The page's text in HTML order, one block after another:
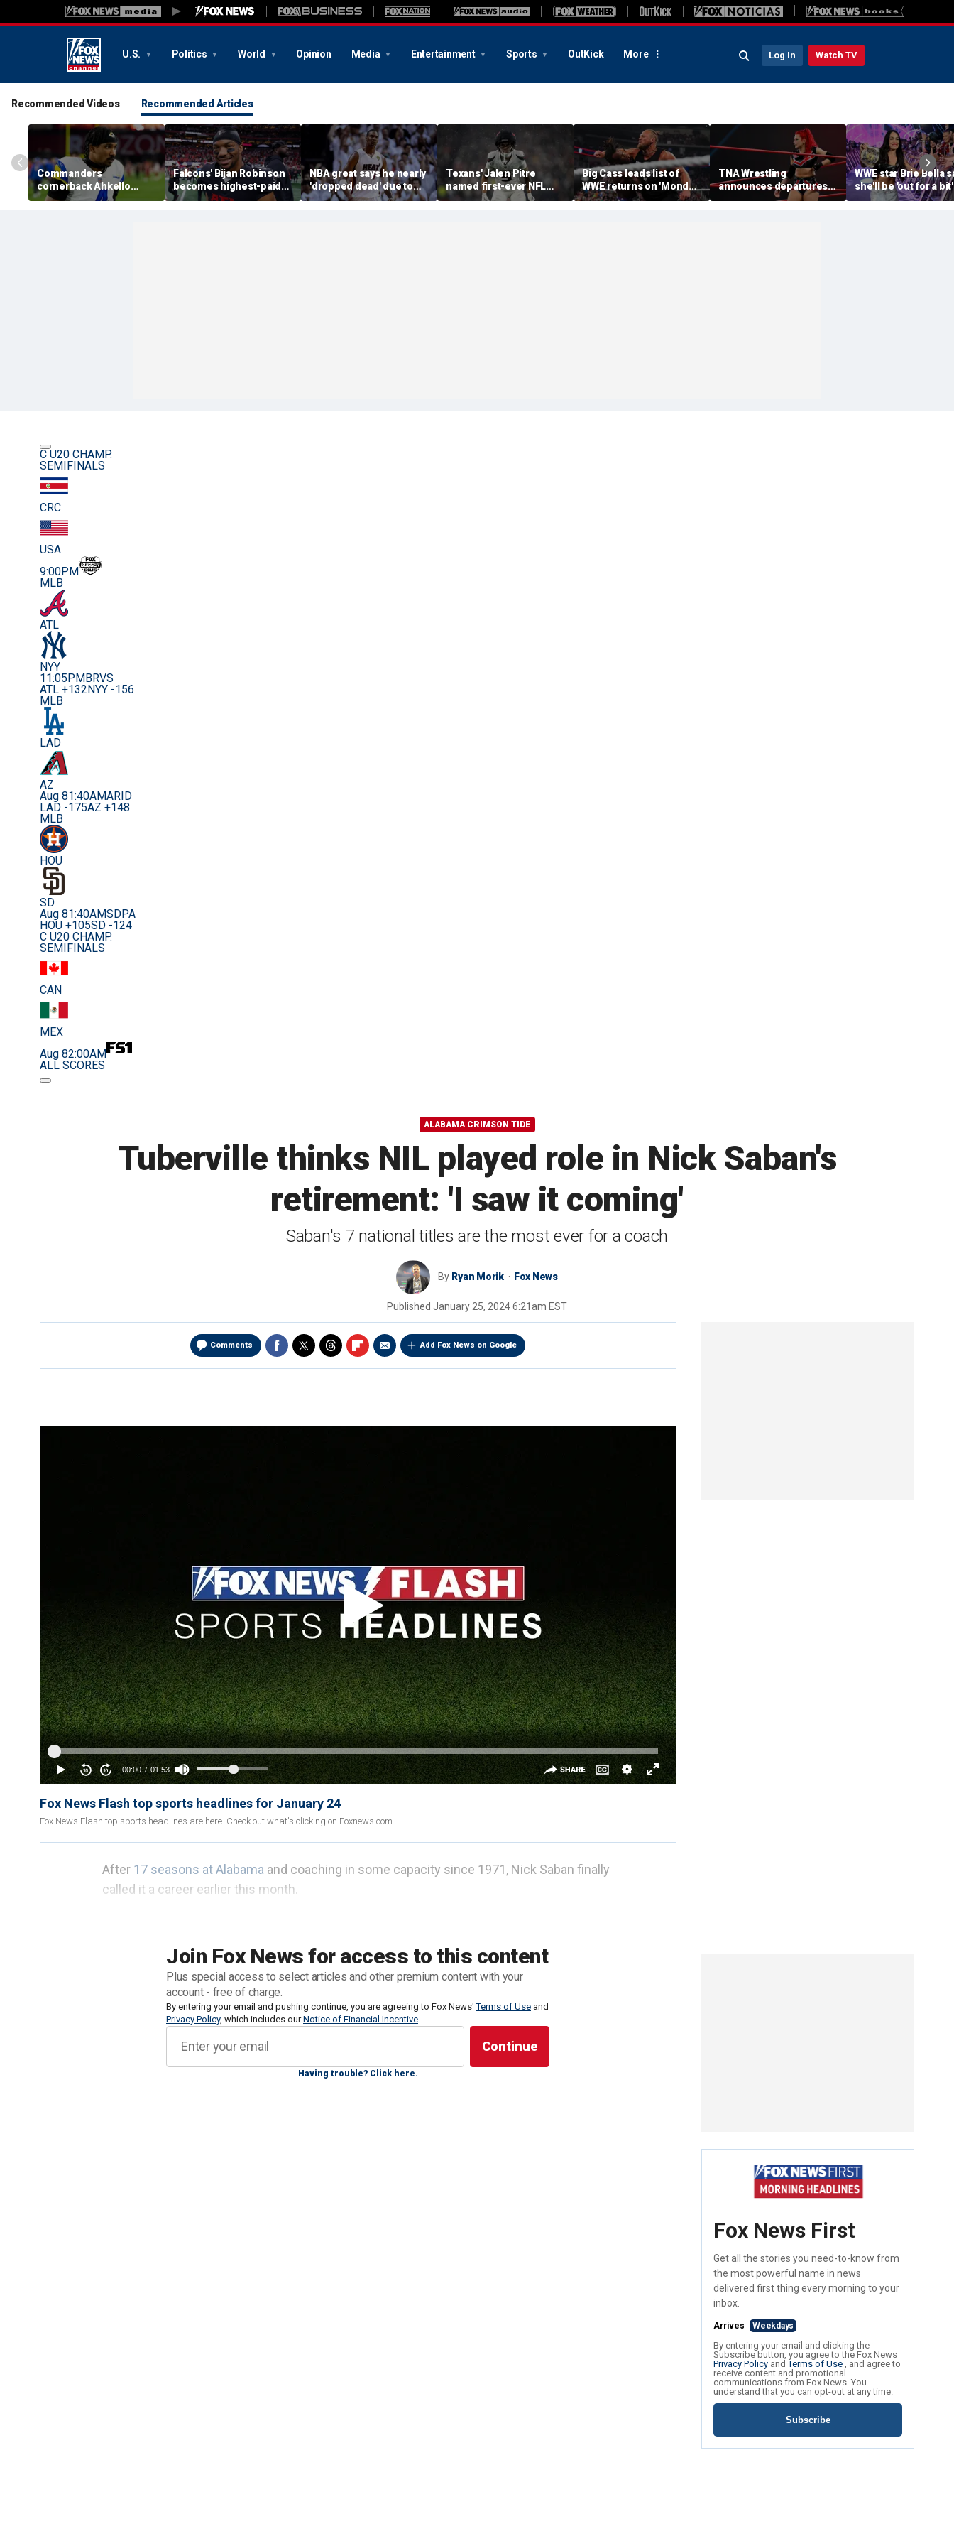
U.S. Politics World Opinion Media Entertainment Sports OutKick More Log In Watch TV
Recommended Videos Recommended Articles
Commanders
cornerback Ahkello
Witherspoon retires
from football at 31
Falcons' Bijan Robinson
becomes highest-paid
running back in NFL
history with massive
NBA great says he nearly
'dropped dead' due to
blood clot as he offers
advice to Victor
Texans' Jalen Pitre
named first-ever NFL
Guardian Cap athlete in
league history: 'Evolution
Big Cass leads list of
WWE returns on 'Monday
Night Raw'
TNA Wrestling
announces departures
of 2 women's stars,
teases return of former
WWE star Brie Bella
she'll be 'out for a bit'
after suffering
scapula during
C U20 CHAMP.
SEMIFINALS
CRC
USA
9:00PM
MLB
ATL
NYY
11:05PM BRVS
ATL +132 NYY -156
MLB
LAD
AZ
Aug 81:40AMARID
LAD -175AZ +148
MLB
HOU
SD
Aug 81:40AMSDPA
HOU +105SD -124
C U20 CHAMP.
SEMIFINALS
CAN
MEX
Aug 82:00AM
ALL SCORES
ALABAMA CRIMSON TIDE
Tuberville thinks NIL played role in Nick Saban's
retirement: 'I saw it coming'
Saban's 7 national titles are the most ever for a coach
By Ryan Morik Fox News
Published January 25, 2024 6:21am EST
Comments Add Fox News on Google
Fox News Flash top sports headlines for January 24
Fox News Flash top sports headlines are here. Check out what's clicking on Foxnews.com.
Join Fox News for access to this content
Plus special access to select articles and other premium content with your
account - free of charge.
By entering your email and pushing continue, you are agreeing to Fox News'Terms of Use and
Privacy Policy, which includes ourNotice of Financial Incentive.
Having trouble? Click here.
After 17 seasons at Alabama and coaching in some capacity since 1971, Nick Saban finally
called it a career earlier this month.
champion - six with Alabama, andone with LSU.
Saban, 72, left the sport as NIL has become much more prominent, a phenom
unimaginable even a decade ago.
Fox News First
Get all the stories you need-to-know from
the most powerful name in news
delivered first thing every morning to your
inbox.
Arrives Weekdays
By entering your email and clicking the
Subscribe button, you agree to the Fox News
Privacy Policy andTerms of Use , and agree to
receive content and promotional
communications from Fox News. You
understand that you can opt-out at any time.
Subscribe